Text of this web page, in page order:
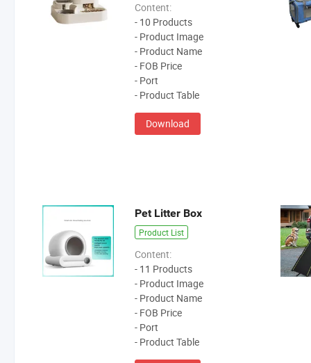
Content:
- 10 Products
- Product Image
- Product Name
- FOB Price
- Port
- Product Table
Download
Pet Litter Box
Product List
Content:
- 11 Products
- Product Image
- Product Name
- FOB Price
- Port
- Product Table